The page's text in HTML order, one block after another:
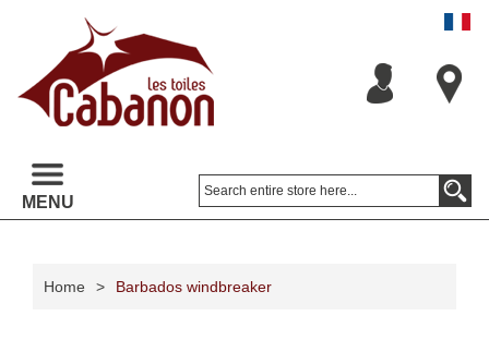
MENU
Home > Barbados windbreaker